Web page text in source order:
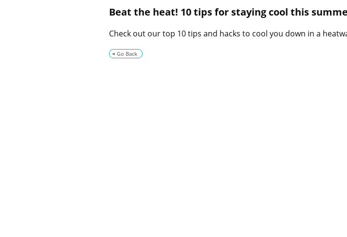
l
g
Beat the heat! 10 tips for staying cool this
Check out our top 10 tips and hacks to cool you down in a
Go Back